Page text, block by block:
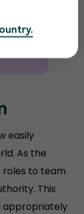
easily
As the
roles to team
This
appropriately